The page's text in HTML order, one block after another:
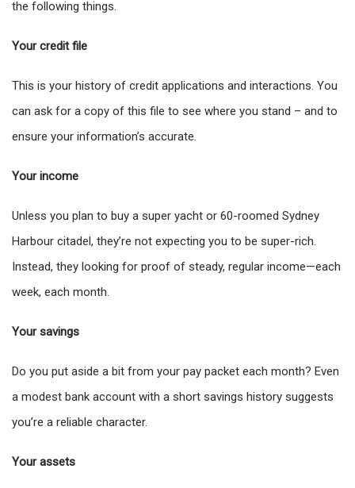
the following things.
Your credit file
This is your history of credit applications and interactions. You
can ask for a copy of this file to see where you stand – and to
ensure your information’s accurate.
Your income
Unless you plan to buy a super yacht or 60-roomed Sydney
Harbour citadel, they’re not expecting you to be super-rich.
Instead, they looking for proof of steady, regular income—each
week, each month.
Your savings
Do you put aside a bit from your pay packet each month? Even
a modest bank account with a short savings history suggests
you’re a reliable character.
Your assets